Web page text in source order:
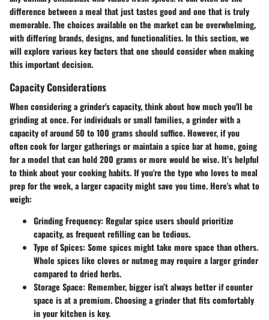
difference between a meal that just tastes good and one that is truly
memorable. The choices available on the market can be overwhelming,
with differing brands, designs, and functionalities. In this section, we
will explore various key factors that one should consider when making
this important decision.
Capacity Considerations
When considering a grinder's capacity, think about how much you'll be
grinding at once. For individuals or small families, a grinder with a
capacity of around 50 to 100 grams should suffice. However, if you
often cook for larger gatherings or maintain a spice bar at home, going
for a model that can hold 200 grams or more would be wise. It’s helpful
to think about your cooking habits. If you're the type who loves to meal
prep for the week, a larger capacity might save you time. Here's what to
weigh:
Grinding Frequency: Regular spice users should prioritize
capacity, as frequent refilling can be tedious.
Type of Spices: Some spices might take more space than others.
Whole spices like cloves or nutmeg may require a larger grinder
compared to dried herbs.
Storage Space: Remember, bigger isn’t always better if counter
space is at a premium. Choosing a grinder that fits comfortably
in your kitchen is key.